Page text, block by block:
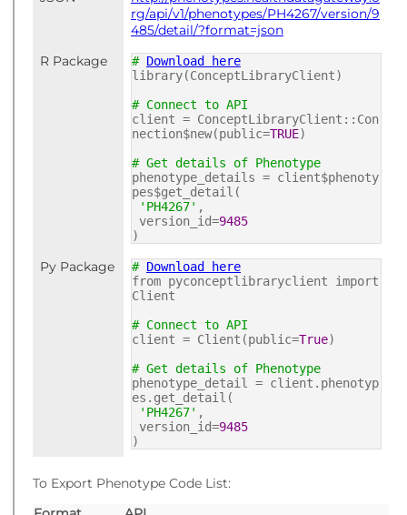
rg/api/v1/phenotypes/PH4267/version/9
485/detail/?format=json
R Package
# Download here
library(ConceptLibraryClient)
# Connect to API
client = ConceptLibraryClient::Con
nection$new(public=TRUE)
# Get details of Phenotype
phenotype_details = client$phenoty
pes$get_detail(
'PH4267' ,
version_id=9485
)
Py Package # Download here
from pyconceptlibraryclient import
Client
# Connect to API
client = Client(public=True)
# Get details of Phenotype
phenotype_detail = client.phenotyp
es.get_detail(
'PH4267' ,
version_id=9485
)
To Export Phenotype Code List: